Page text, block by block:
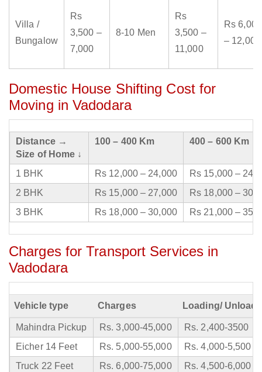
Villa /
Bungalow
Rs
3,500 –
7,000
8-10 Men
Rs
3,500 –
11,000
Rs 6,000
– 12,000
Domestic House Shifting Cost for
Moving in Vadodara
Distance →
Size of Home ↓
100 – 400 Km 400 – 600 Km
1 BHK Rs 12,000 – 24,000
Rs 15,000 –
2 BHK
Rs 15,000 – 27,000
Rs 18,000 –
3 BHK
Rs 18,000 – 30,000 Rs 21,000 –
Charges for Transport Services in
Vadodara
Vehicle type Charges Loading/
Mahindra Pickup Rs. 3,000-45,000
Rs. 2,400-3500
Eicher 14 Feet
Rs. 5,000-55,000
Rs. 4,000-5,500
Truck 22 Feet
Rs. 6,000-75,000
Rs. 4,500-6,000